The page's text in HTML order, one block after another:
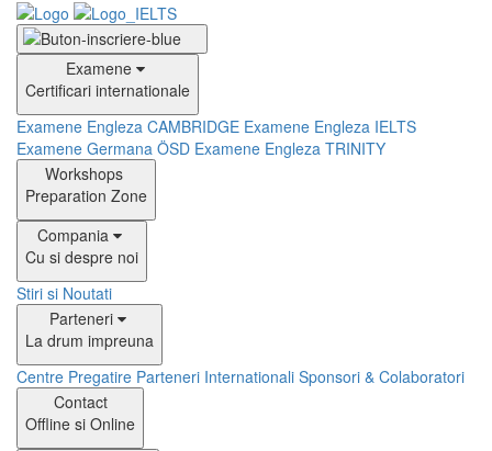
Examene
Certificari internationale
Examene Engleza CAMBRIDGE Examene Engleza IELTS
Examene Germana ÖSD Examene Engleza TRINITY
Workshops
Preparation Zone
Compania
Cu si despre noi
Stiri si Noutati
Parteneri
La drum impreuna
Centre Pregatire Parteneri Internationali Sponsori & Colaboratori
Contact
Offline si Online